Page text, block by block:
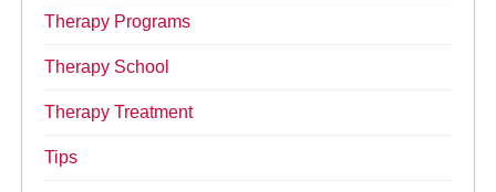
Therapy Programs
Therapy School
Therapy Treatment
Tips